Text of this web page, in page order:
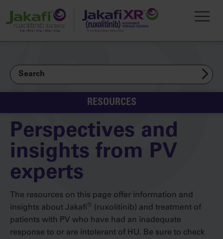
Search
RESOURCES
Perspectives and
insights from PV
experts
The resources on this page offer information and
insights about Jakafi® (ruxolitinib) and treatment of
patients with PV who have had an inadequate
response to or are intolerant of HU. Be sure to check